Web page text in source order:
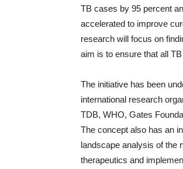
TB cases by 95 percent
accelerated to improve
research will focus on
aim is to ensure that all
The initiative has been
international research
TDB, WHO, Gates
The concept also has an
landscape analysis of the
therapeutics and